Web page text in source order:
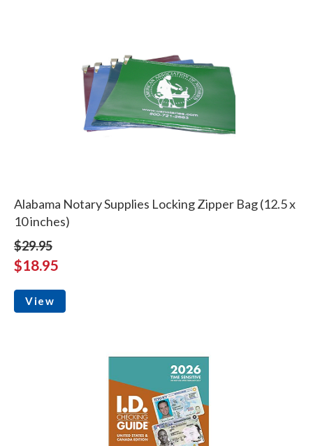
Alabama Notary Supplies Locking Zipper Bag (12.5 x
10 inches)
$29.95
$18.95
View